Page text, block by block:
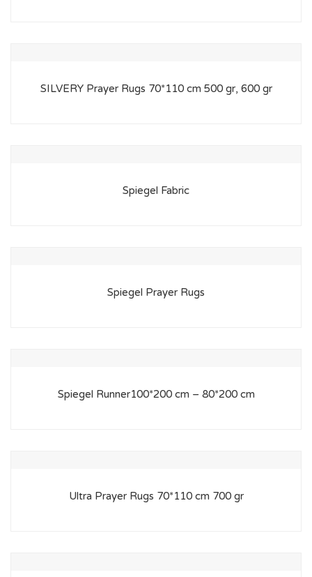
SILVERY Prayer Rugs 70*110 cm 500 gr, 600 gr
Spiegel Fabric
Spiegel Prayer Rugs
Spiegel Runner100*200 cm – 80*200 cm
Ultra Prayer Rugs 70*110 cm 700 gr